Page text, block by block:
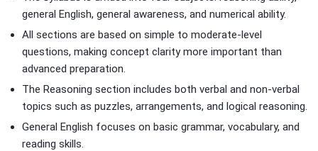
general English, general awareness, and numerical ability.
All sections are based on simple to moderate-level
questions, making concept clarity more important than
advanced preparation.
The Reasoning section includes both verbal and non-verbal
topics such as puzzles, arrangements, and logical reasoning.
General English focuses on basic grammar, vocabulary, and
reading skills.